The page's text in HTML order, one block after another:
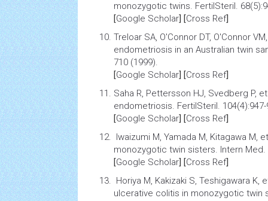
monozygotic twins. FertilSteril.
[Google Scholar] [Cross Ref]
Treloar SA, O'Connor DT, O'Connor
endometriosis in an Australian twin
710 (1999).
[Google Scholar] [Cross Ref]
Saha R, Pettersson HJ, Svedberg P,
endometriosis. FertilSteril.
[Google Scholar] [Cross Ref]
Iwaizumi M, Yamada M, Kitagawa M,
monozygotic twin sisters. Intern Med.
[Google Scholar] [Cross Ref]
Horiya M, Kakizaki S, Teshigawara K,
ulcerative colitis in monozygotic twin